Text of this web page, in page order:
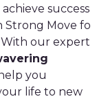
success
Move for
our expert
you
life to new